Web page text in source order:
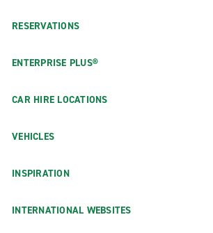
RESERVATIONS
ENTERPRISE PLUS®
CAR HIRE LOCATIONS
VEHICLES
INSPIRATION
INTERNATIONAL WEBSITES